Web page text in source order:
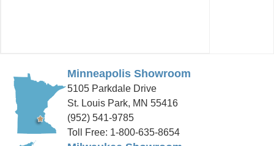
Minneapolis Showroom
5105 Parkdale Drive
St. Louis Park, MN 55416
(952) 541-9785
Toll Free: 1-800-635-8654